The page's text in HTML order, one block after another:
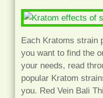
Each Kratoms strain
you want to find the
your needs, read
popular Kratom
you. Red Vein Bali